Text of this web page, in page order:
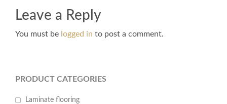
Leave a Reply
You must be logged in to post a comment.
PRODUCT CATEGORIES
Laminate flooring